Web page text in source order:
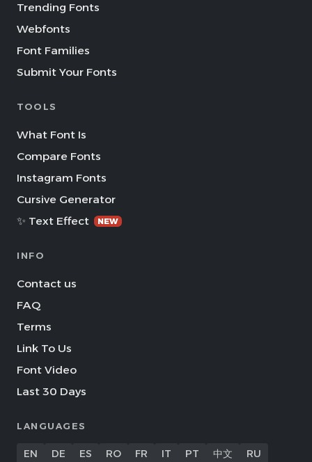
Trending Fonts
Webfonts
Font Families
Submit Your Fonts
TOOLS
What Font Is
Compare Fonts
Instagram Fonts
Cursive Generator
✨ Text Effect
NEW
INFO
Contact us
FAQ
Terms
Link To Us
Font Video
Last 30 Days
LANGUAGES
EN DE ES RO FR IT PT 中文 RU